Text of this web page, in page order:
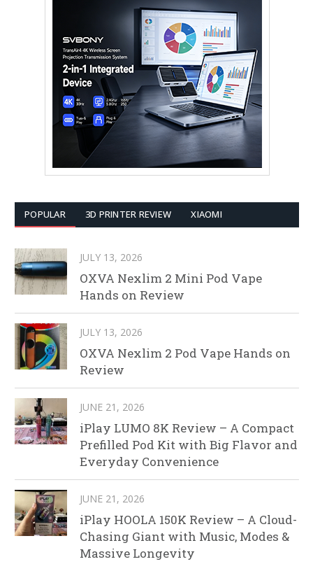
POPULAR 3D PRINTER REVIEW XIAOMI
JULY 13, 2026
OXVA Nexlim 2 Mini Pod Vape
Hands on Review
JULY 13, 2026
OXVA Nexlim 2 Pod Vape Hands on
Review
JUNE 21, 2026
iPlay LUMO 8K Review – A Compact
Prefilled Pod Kit with Big Flavor and
Everyday Convenience
JUNE 21, 2026
iPlay HOOLA 150K Review – A Cloud-
Chasing Giant with Music, Modes &
Massive Longevity